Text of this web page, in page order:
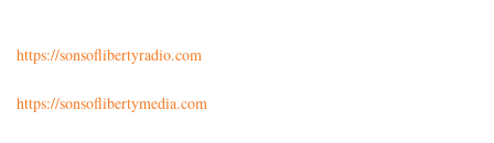
https://sonsoflibertyradio.com
https://sonsoflibertymedia.com